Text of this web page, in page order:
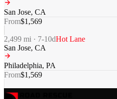
San Jose, CA
From$1,569
2,499 mi · 7-10dHot Lane
San Jose, CA
Philadelphia, PA
From$1,569